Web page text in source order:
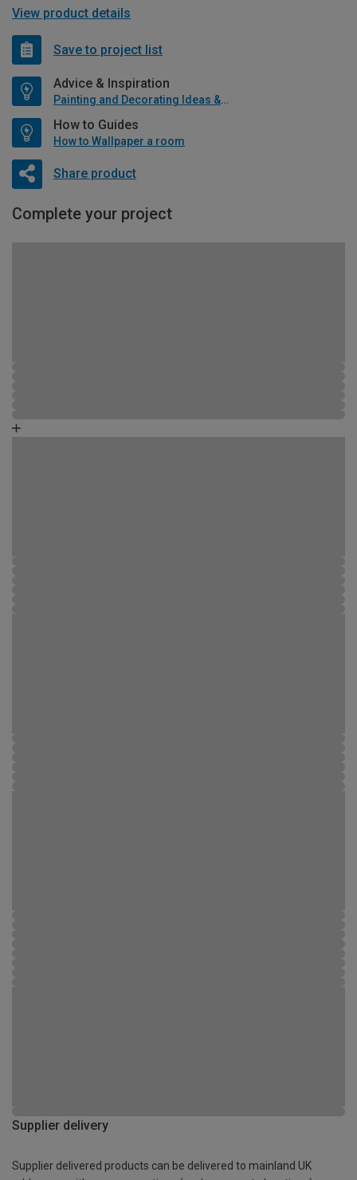
View product details
Save to project list
Advice & Inspiration
Painting and Decorating Ideas & Advice
How to Guides
How to Wallpaper a room
Share product
Complete your project
Supplier delivery
Supplier delivered products can be delivered to mainland UK